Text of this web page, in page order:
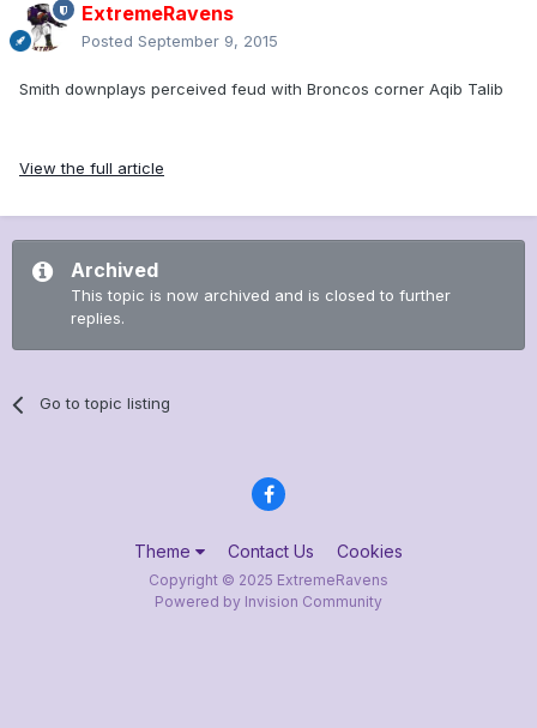
ExtremeRavens
Posted September 9, 2015
Smith downplays perceived feud with Broncos corner Aqib Talib
View the full article
Archived
This topic is now archived and is closed to further
replies.
Go to topic listing
Theme Contact Us Cookies
Copyright © 2025 ExtremeRavens
Powered by Invision Community